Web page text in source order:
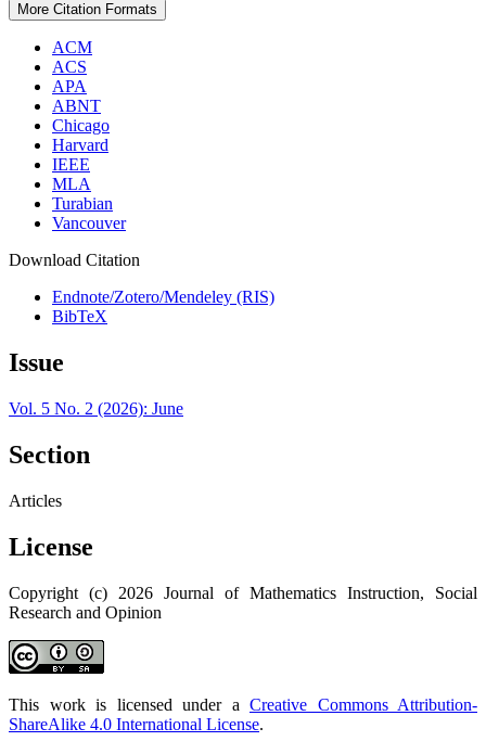
More Citation Formats
ACM
ACS
APA
ABNT
Chicago
Harvard
IEEE
MLA
Turabian
Vancouver
Download Citation
Endnote/Zotero/Mendeley (RIS)
BibTeX
Issue
Vol. 5 No. 2 (2026): June
Section
Articles
License
Copyright (c) 2026 Journal of Mathematics Instruction, Social
Research and Opinion
This work is licensed under a Creative Commons Attribution-
ShareAlike 4.0 International License.